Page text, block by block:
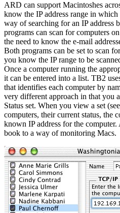
ARD can support Macintoshes
know the IP address range in
way of searching for an IP address
programs can scan for computers
the need to know the e-mail
Both programs can be set to scan
you know the IP range to be
Once a computer running the
it can be entered into a list. TB2
that identifies each computer by
very different approach in that you
Status set. When you view a set
computers, their current status, the
known IP address for the
book to a way of monitoring Macs.